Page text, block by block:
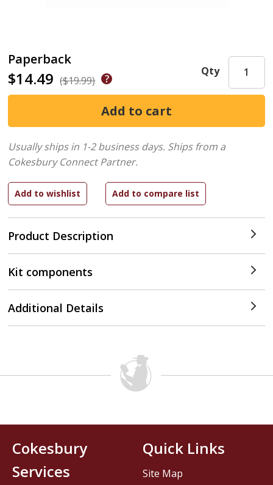
Paperback
$14.49 ($19.99)
Product Description
Qty
Usually ships in 1-2 business days. Ships from a
Cokesbury Connect Partner.
Kit components
Additional Details
Cokesbury
Services
Quick Links
Site Map